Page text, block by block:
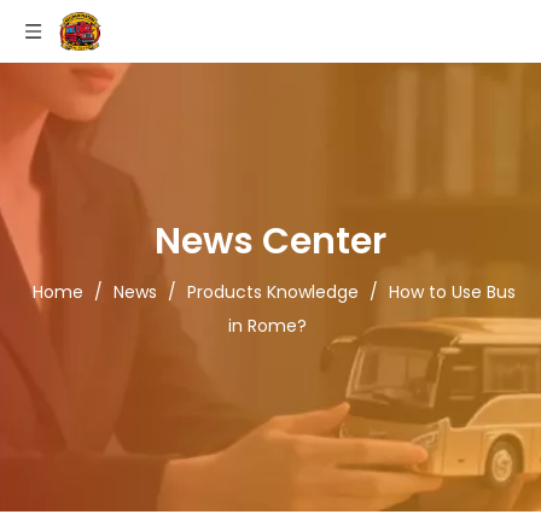
News Center
Home / News / Products Knowledge / How to Use Bus
in Rome?